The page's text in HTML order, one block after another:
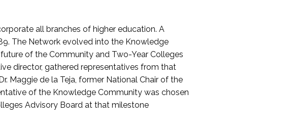
all branches of higher education. A
The Network evolved into the Knowledge
of the Community and Two-Year Colleges
director, gathered representatives from that
Maggie de la Teja, former National Chair of the
of the Knowledge Community was chosen
Advisory Board at that milestone